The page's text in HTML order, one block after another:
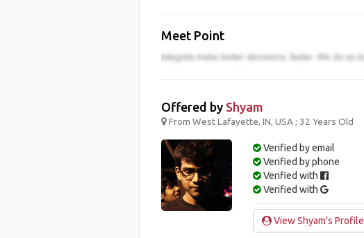
Meet Point
Offered by Shyam
From West Lafayette, IN, USA ; 32 Years Old
Verified by email
Verified by phone
Verified with
Verified with
View Shyam's Profile